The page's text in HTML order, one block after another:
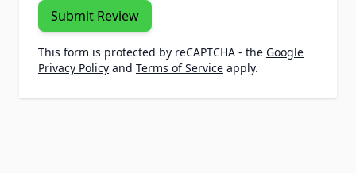
Submit Review
This form is protected by reCAPTCHA - the Google
Privacy Policy and Terms of Service apply.